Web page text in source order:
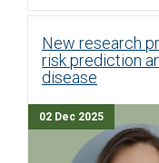
New research
risk prediction
disease
02 Dec 2025